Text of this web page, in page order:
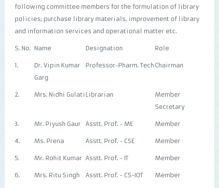
following committee members for the formulation of library
policies; purchase library materials, improvement of library
and information services and operational matter etc.
S. No. Name Designation Role
1.
Dr. Vipin Kumar
Garg
Professor-Pharm. Tech Chairman
2. Mrs. Nidhi Gulati Librarian
Member
Secretary
3. Mr. Piyush Gaur Asstt. Prof. - ME Member
4. Ms. Prena Asstt. Prof. - CSE Member
5. Mr. Rohit Kumar Asstt. Prof. - IT Member
6. Mrs. Ritu Singh Asstt. Prof. - CS-IOT Member